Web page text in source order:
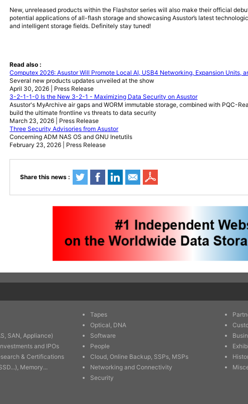
New, unreleased products within the Flashstor series will also make their official
potential applications of all-flash storage and showcasing Asustor’s latest
and intelligent storage fields. Definitely stay tuned!
Read also :
Computex 2026: Asustor Will Promote Local AI, USB4 Networking, Expansion Units,
Several new products updates unveiled at the show
April 30, 2026 | Press Release
3-2-1-1-0 Is the New 3-2-1 - Maximizing Data Security on Asustor
Asustor's MyArchive air gaps and WORM immutable storage, combined with PQC-
build the ultimate frontline vs threats to data security
March 23, 2026 | Press Release
Three Security Advisories from Asustor
Concerning ADM NAS OS and GNU Inetutils
February 23, 2026 | Press Release
Share this news :
SAN, Appliance)
and IPOs
& Certifications
Memory...
Tapes
Optical, DNA
Software
People
Cloud, Online Backup, SSPs, MSPs
Networking and Connectivity
Security